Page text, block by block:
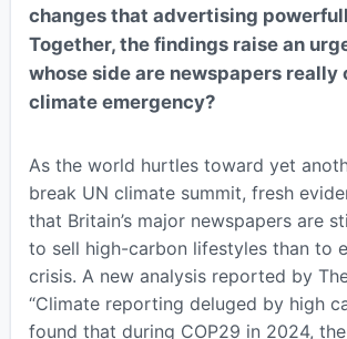
changes that advertising
Together, the findings raise an
whose side are newspapers really
climate emergency?
As the world hurtles toward yet
break UN climate summit, fresh
that Britain’s major newspapers are
to sell high-carbon lifestyles than to
crisis. A new analysis reported by
“Climate reporting deluged by high
found that during COP29 in 2024, the